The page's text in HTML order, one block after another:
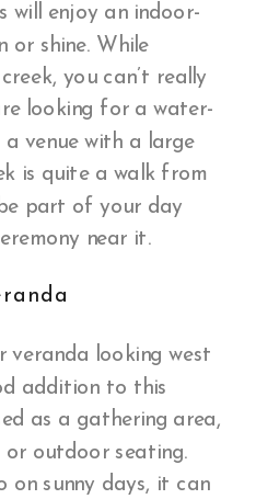
will enjoy an indoor-
or shine. While
you can’t really
looking for a water-
a venue with a large
is quite a walk from
part of your day
near it.
veranda looking west
addition to this
as a gathering area,
outdoor seating.
on sunny days, it can